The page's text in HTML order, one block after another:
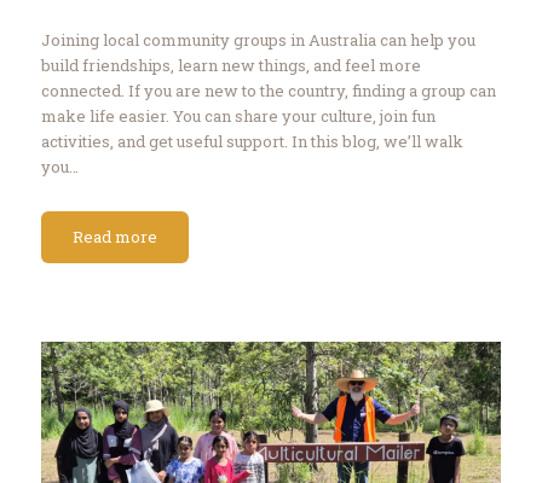
Joining local community groups in Australia can help you
build friendships, learn new things, and feel more
connected. If you are new to the country, finding a group can
make life easier. You can share your culture, join fun
activities, and get useful support. In this blog, we’ll walk
you…
Read more